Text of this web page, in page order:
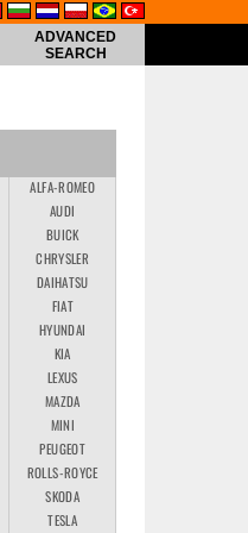
ADVANCED
SEARCH
ALFA-ROMEO
AUDI
BUICK
CHRYSLER
DAIHATSU
FIAT
HYUNDAI
KIA
LEXUS
MAZDA
MINI
PEUGEOT
ROLLS-ROYCE
SKODA
TESLA